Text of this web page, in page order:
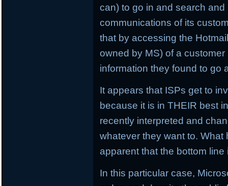
can) to go in and search
communications of its
that by accessing the
owned by MS) of a
information they found to go
It appears that ISPs get to
because it is in THEIR best
recently interpreted and
whatever they want to.
apparent that the bottom line
In this particular case,